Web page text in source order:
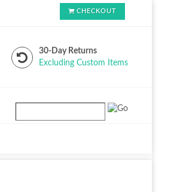
CHECKOUT
30-Day Returns
Excluding Custom Items